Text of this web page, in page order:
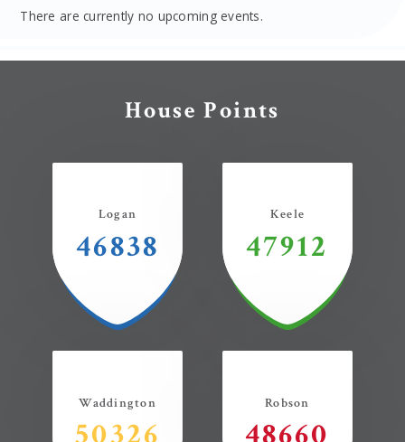
There are currently no upcoming events.
House Points
Logan
46838
Keele
47912
Waddington Robson